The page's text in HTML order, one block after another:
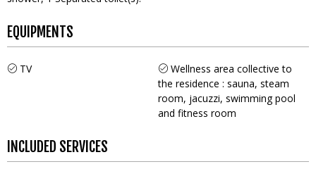
EQUIPMENTS
TV
Wellness area collective to
the residence : sauna, steam
room, jacuzzi, swimming pool
and fitness room
INCLUDED SERVICES